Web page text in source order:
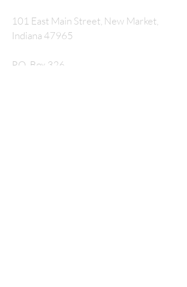
101 East Main Street, New Market,
Indiana 47965
P.O. Box 326